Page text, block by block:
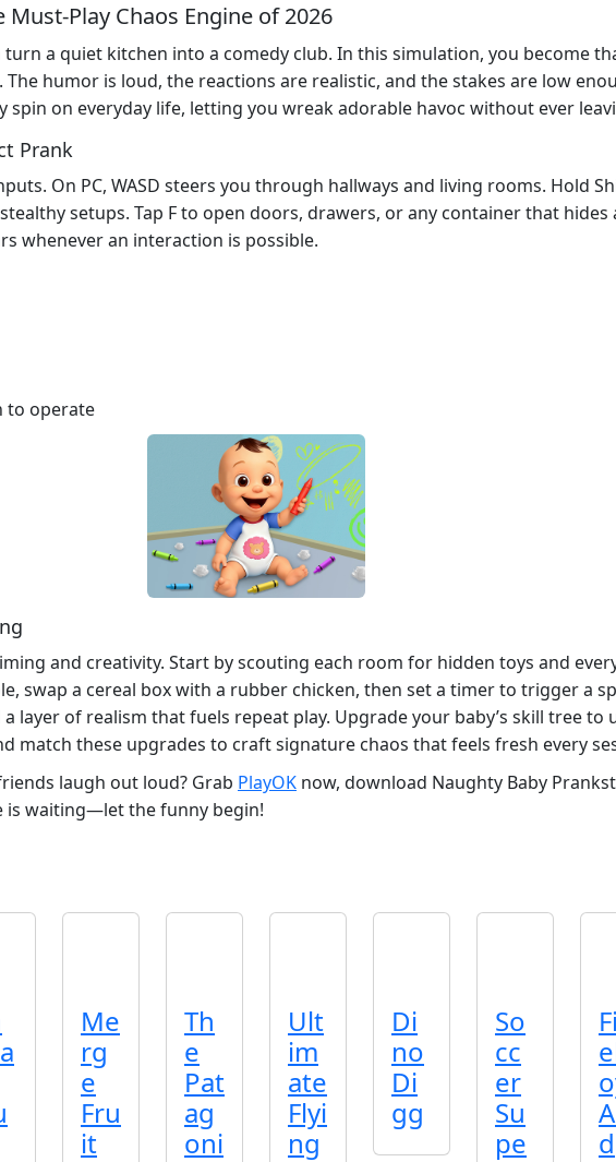
Must‑Play Chaos Engine of 2026
a quiet kitchen into a comedy club. In this simulation, you become
humor is loud, the reactions are realistic, and the stakes are low
spin on everyday life, letting you wreak adorable havoc without ever
Prank
On PC, WASD steers you through hallways and living rooms. Hold
setups. Tap F to open doors, drawers, or any container that
whenever an interaction is possible.
to operate
and creativity. Start by scouting each room for hidden toys and
swap a cereal box with a rubber chicken, then set a timer to trigger a
layer of realism that fuels repeat play. Upgrade your baby’s skill tree to
match these upgrades to craft signature chaos that feels fresh every
laugh out loud? Grab PlayOK now, download Naughty Baby
is waiting—let the funny begin!
Me
rg
e
Fru
it
Th
e
Pat
ag
oni
Ult
im
ate
Flyi
ng
Di
no
Di
gg
So
cc
er
Su
pe
d